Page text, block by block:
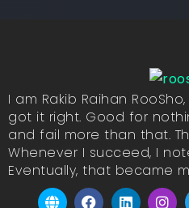
I am Rakib Raihan
got it right. Good for
and fail more than that.
Whenever I succeed, I
Eventually, that became